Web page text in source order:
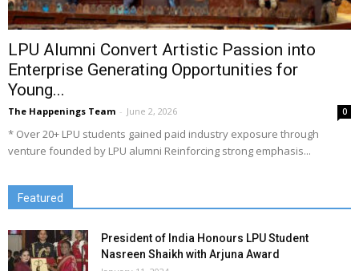
LPU Alumni Convert Artistic Passion into
Enterprise Generating Opportunities for
Young...
The Happenings Team - June 2, 2026 0
* Over 20+ LPU students gained paid industry exposure through
venture founded by LPU alumni Reinforcing strong emphasis...
Featured
President of India Honours LPU Student
Nasreen Shaikh with Arjuna Award